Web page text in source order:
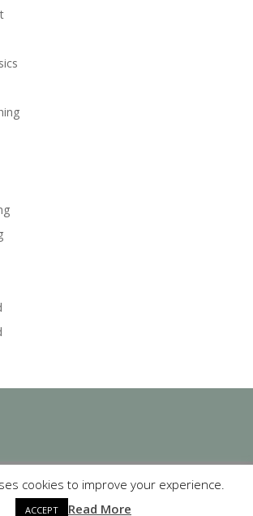
KajanaClub 2019 | Website by:
cookies to improve your experience.
ACCEPT Read More